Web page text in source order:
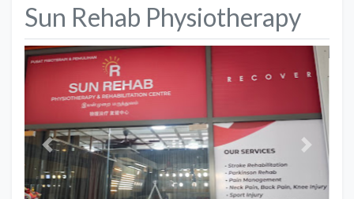
Sun Rehab Physiotherapy
Previous Next